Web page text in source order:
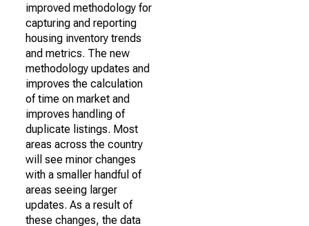
improved methodology for
capturing and reporting
housing inventory trends
and metrics. The new
methodology updates and
improves the calculation
of time on market and
improves handling of
duplicate listings. Most
areas across the country
will see minor changes
with a smaller handful of
areas seeing larger
updates. As a result of
these changes, the data